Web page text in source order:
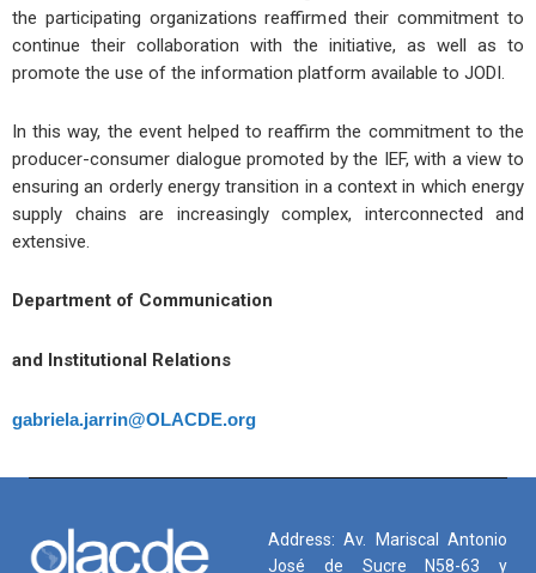
the participating organizations reaffirmed their commitment to
continue their collaboration with the initiative, as well as to
promote the use of the information platform available to JODI.
In this way, the event helped to reaffirm the commitment to the
producer-consumer dialogue promoted by the IEF, with a view to
ensuring an orderly energy transition in a context in which energy
supply chains are increasingly complex, interconnected and
extensive.
Department of Communication
and Institutional Relations
gabriela.jarrin@OLACDE.org
Address: Av. Mariscal Antonio
José de Sucre N58-63 y